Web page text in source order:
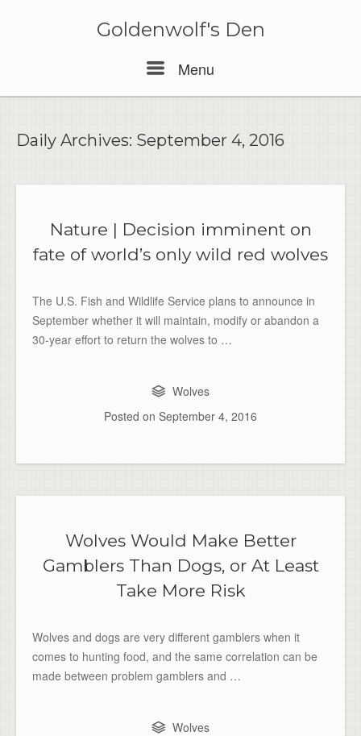
Goldenwolf's Den
Menu
Daily Archives: September 4, 2016
Nature | Decision imminent on
fate of world’s only wild red wolves
The U.S. Fish and Wildlife Service plans to announce in
September whether it will maintain, modify or abandon a
30-year effort to return the wolves to …
Wolves
Posted on September 4, 2016
Wolves Would Make Better
Gamblers Than Dogs, or At Least
Take More Risk
Wolves and dogs are very different gamblers when it
comes to hunting food, and the same correlation can be
made between problem gamblers and …
Wolves